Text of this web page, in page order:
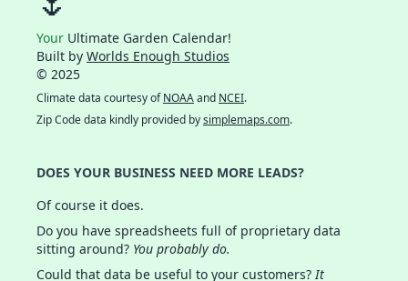
Your Ultimate Garden Calendar!
Built by Worlds Enough Studios
© 2025
Climate data courtesy ofNOAAand NCEI.
Zip Code data kindly provided bysimplemaps.com.
DOES YOUR BUSINESS NEED MORE LEADS?
Of course it does.
Do you have spreadsheets full of proprietary data
sitting around? You probably do.
Could that data be useful to your customers?It